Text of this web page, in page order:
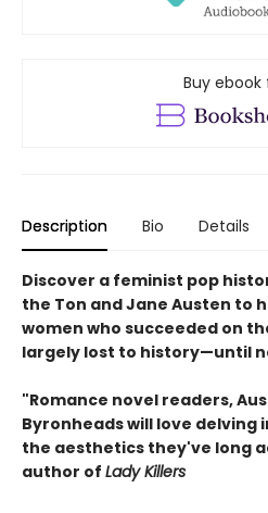
Buy
Description Bio Details
Discover a feminist pop
the Ton and Jane Austen to
women who succeeded on
largely lost to history—until
"Romance novel readers,
Byronheads will love
the aesthetics they've long
author of Lady Killers